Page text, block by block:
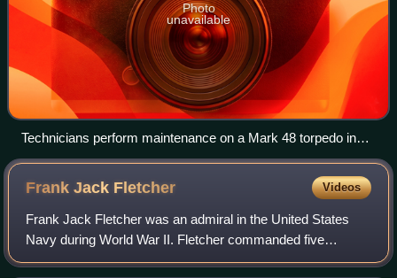
Photo
unavailable
Technicians perform maintenance on a Mark 48 torpedo in
1982.
Frank Jack Fletcher Videos
Frank Jack Fletcher was an admiral in the United States
Navy during World War II. Fletcher commanded five
different task forces through the war; he was the operational